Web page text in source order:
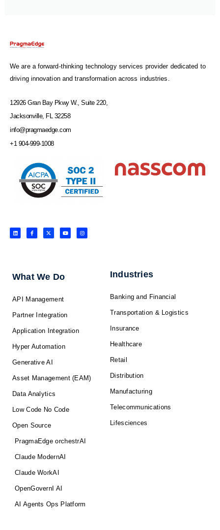
We are a forward-thinking technology services provider dedicated to
driving innovation and transformation across industries.
12926 Gran Bay Pkwy W., Suite 220,
Jacksonville, FL 32258
info@pragmaedge.com
+1 904-999-1008
L
i
n
F
a
c
f
X
-
t
Y
o
u
I
n
s
What We Do
API Management
Partner Integration
Application Integration
Hyper Automation
Generative AI
Asset Management (EAM)
Data Analytics
Low Code No Code
Open Source
PragmaEdge orchestrAI
Claude ModernAI
Claude WorkAI
OpenGovernI AI
AI Agents Ops Platform
Industries
Banking and Financial
Transportation & Logistics
Insurance
Healthcare
Retail
Distribution
Manufacturing
Telecommunications
Lifesciences